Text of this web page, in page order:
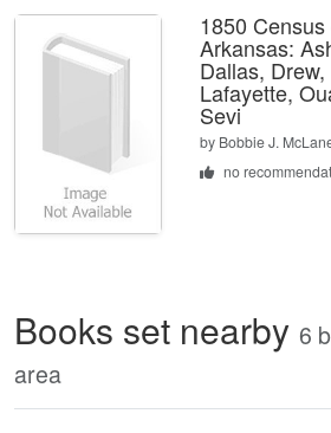
1850
Arkansas:
Dallas,
Lafayette,
Sevi
by Bobbie J.
no
Books set nearby 6
area